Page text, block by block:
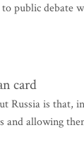
public debate
card
Russia is that,
and allowing